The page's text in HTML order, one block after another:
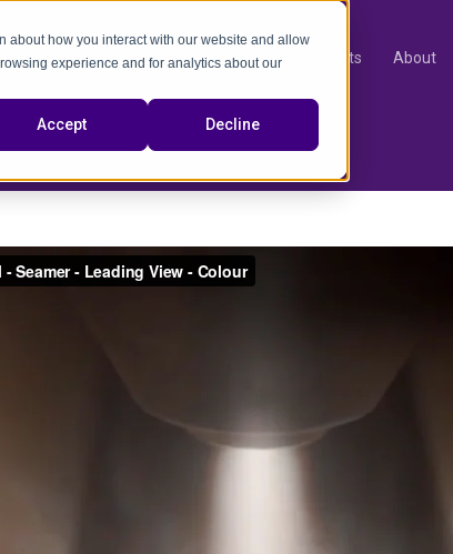
about how you interact with our website and allow
experience and for analytics about our
Accept Decline
Products About
video